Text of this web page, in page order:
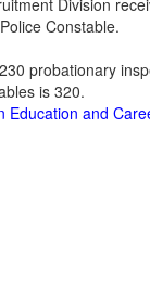
Division
Constable.
probationary
is 320.
Education and